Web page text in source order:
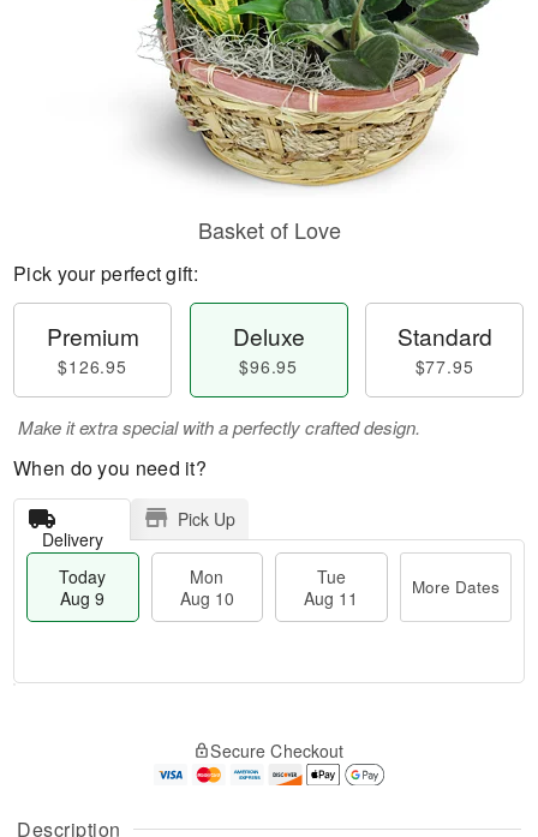
Description
Basket of Love
Pick your perfect gift:
Premium
$126.95
Deluxe
$96.95
Standard
$77.95
Make it extra special with a perfectly crafted design.
When do you need it?
Delivery
Pick Up
Today
Aug 9
Mon
Aug 10
Tue
Aug 11
More Dates
A
g
g
Secure Checkout